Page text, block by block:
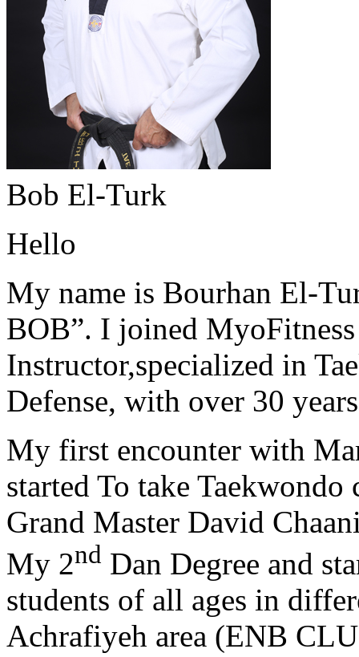
Bob El-Turk
Hello
My name is Bourhan El-
BOB”. I joined
Instructor,specialized in
Defense, with over 30
My first encounter with
started To take
Grand Master David
My 2nd Dan Degree and
students of all ages in
Achrafiyeh area (ENB